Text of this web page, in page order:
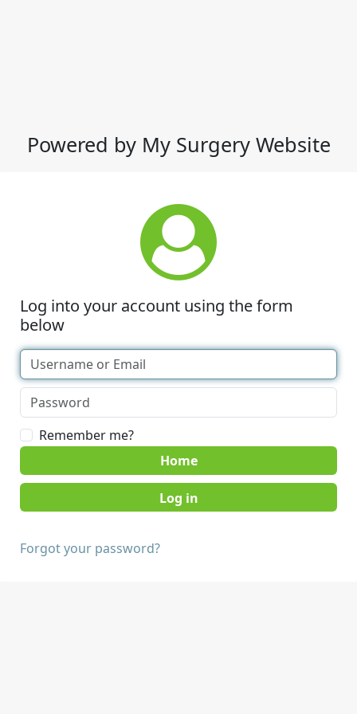
Powered by My Surgery Website
Log into your account using the form
below
Remember me?
Home
Forgot your password?